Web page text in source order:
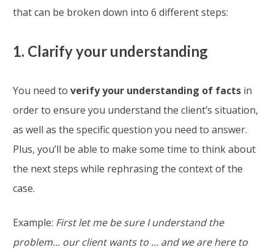
that can be broken down into 6 different steps:
1. Clarify your understanding
You need to verify your understanding of facts in
order to ensure you understand the client’s situation,
as well as the specific question you need to answer.
Plus, you’ll be able to make some time to think about
the next steps while rephrasing the context of the
case.
Example: First let me be sure I understand the
problem… our client wants to … and we are here to